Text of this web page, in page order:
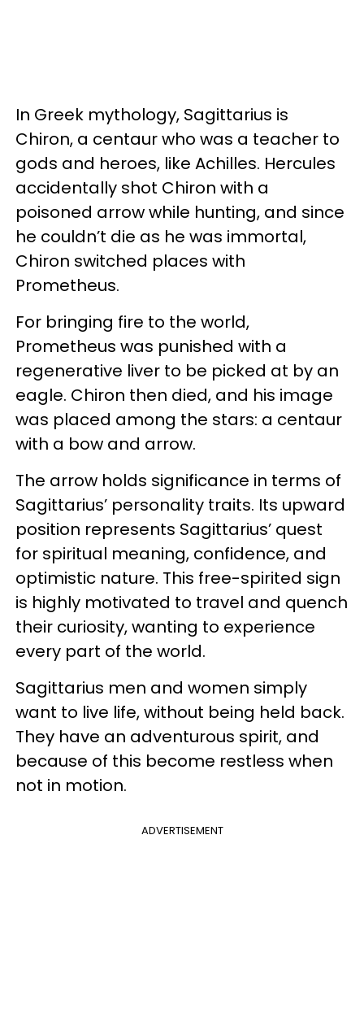
In Greek mythology, Sagittarius is
Chiron, a centaur who was a teacher to
gods and heroes, like Achilles. Hercules
accidentally shot Chiron with a
poisoned arrow while hunting, and since
he couldn’t die as he was immortal,
Chiron switched places with
Prometheus.
For bringing fire to the world,
Prometheus was punished with a
regenerative liver to be picked at by an
eagle. Chiron then died, and his image
was placed among the stars: a centaur
with a bow and arrow.
The arrow holds significance in terms of
Sagittarius’ personality traits. Its upward
position represents Sagittarius’ quest
for spiritual meaning, confidence, and
optimistic nature. This free-spirited sign
is highly motivated to travel and quench
their curiosity, wanting to experience
every part of the world.
Sagittarius men and women simply
want to live life, without being held back.
They have an adventurous spirit, and
because of this become restless when
not in motion.
ADVERTISEMENT